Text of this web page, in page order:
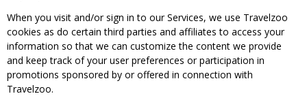
When you visit and/or sign in to our Services, we use Travelzoo
cookies as do certain third parties and affiliates to access your
information so that we can customize the content we provide
and keep track of your user preferences or participation in
promotions sponsored by or offered in connection with
Travelzoo.